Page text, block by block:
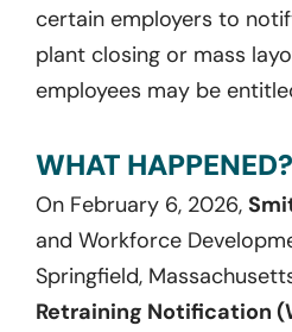
certain employers to
plant closing or mass
employees may be
WHAT HAPPENED?
On February 6, 2026,
and Workforce
Springfield,
Retraining Notification